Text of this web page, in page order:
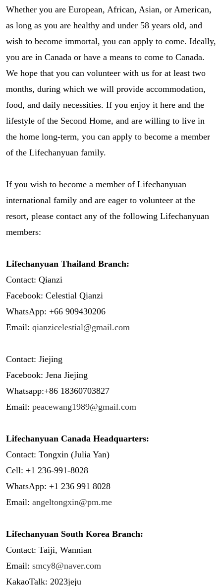
Whether you are European, African, Asian, or American,
as long as you are healthy and under 58 years old, and
wish to become immortal, you can apply to come. Ideally,
you are in Canada or have a means to come to Canada.
We hope that you can volunteer with us for at least two
months, during which we will provide accommodation,
food, and daily necessities. If you enjoy it here and the
lifestyle of the Second Home, and are willing to live in
the home long-term, you can apply to become a member
of the Lifechanyuan family.
If you wish to become a member of Lifechanyuan
international family and are eager to volunteer at the
resort, please contact any of the following Lifechanyuan
members:
Lifechanyuan Thailand Branch:
Contact: Qianzi
Facebook: Celestial Qianzi
WhatsApp: +66 909430206
Email: qianzicelestial@gmail.com
Contact: Jiejing
Facebook: Jena Jiejing
Whatsapp:+86 18360703827
Email: peacewang1989@gmail.com
Lifechanyuan Canada Headquarters:
Contact: Tongxin (Julia Yan)
Cell: +1 236-991-8028
WhatsApp: +1 236 991 8028
Email: angeltongxin@pm.me
Lifechanyuan South Korea Branch:
Contact: Taiji, Wannian
Email: smcy8@naver.com
KakaoTalk: 2023jeju